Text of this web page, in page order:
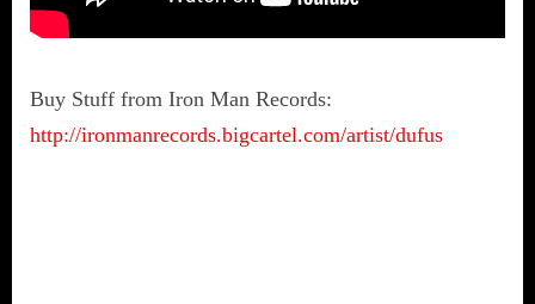
Buy Stuff from Iron Man Records:
http://ironmanrecords.bigcartel.com/artist/dufus